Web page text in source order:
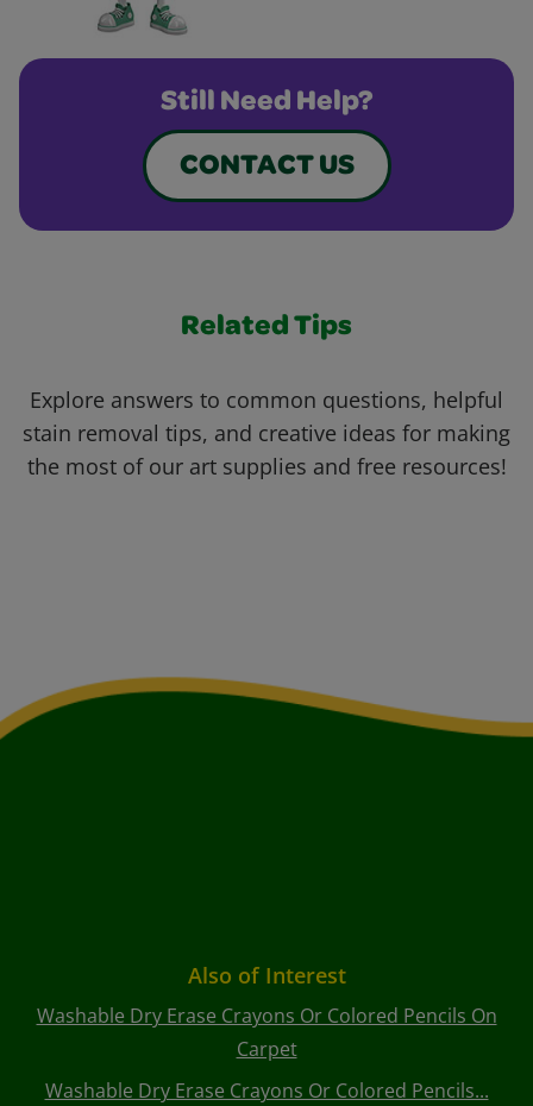
Still Need Help?
CONTACT US
Related Tips
Explore answers to common questions, helpful
stain removal tips, and creative ideas for making
the most of our art supplies and free resources!
Also of Interest
Washable Dry Erase Crayons Or Colored Pencils On
Carpet
Washable Dry Erase Crayons Or Colored Pencils...